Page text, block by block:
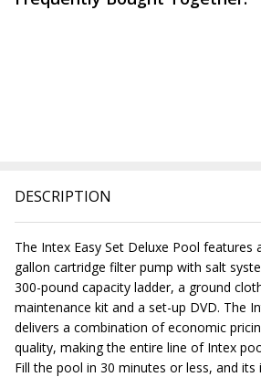
DESCRIPTION
The Intex Easy Set Deluxe Pool features
gallon cartridge filter pump with salt
300-pound capacity ladder, a ground
maintenance kit and a set-up DVD. The
delivers a combination of economic
quality, making the entire line of Intex
Fill the pool in 30 minutes or less, and its